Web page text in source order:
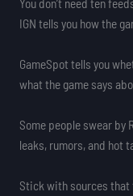
You don’t need ten
IGN tells you how the
GameSpot tells you
what the game says
Some people swear
leaks, rumors, and hot
Stick with sources